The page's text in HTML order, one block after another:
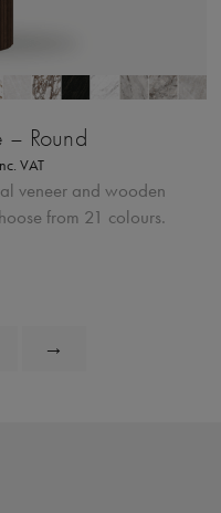
Round
VAT
veneer and wooden
from 21 colours.
→